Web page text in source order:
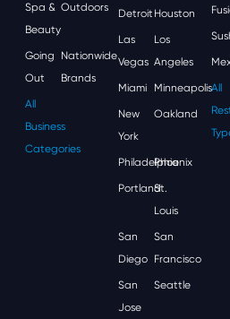
Spa &
Beauty
Outdoors
Going
Out
Nationwide
Brands
All
Business
Categories
Detroit Houston
Las
Vegas
Los
Angeles
Miami Minneapolis
New
York
Oakland
Philadelphia
Phoenix
Portland
St.
Louis
San
Diego
San
Francisco
San
Jose
Seattle
All